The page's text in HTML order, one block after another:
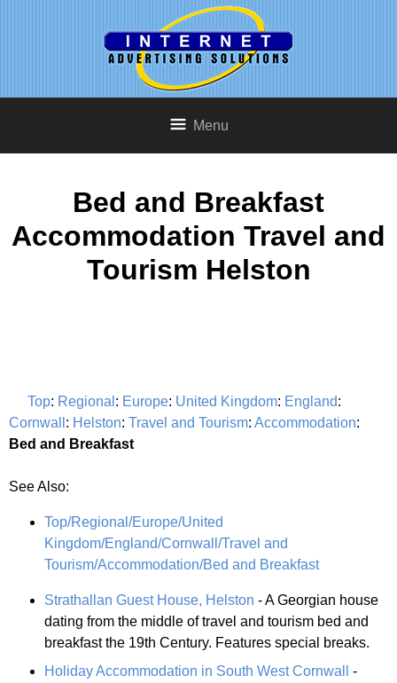
Menu
Bed and Breakfast
Accommodation Travel and
Tourism Helston
Top: Regional : Europe: United Kingdom: England:
Cornwall : Helston: Travel and Tourism: Accommodation:
Bed and Breakfast
See Also:
Top/Regional/Europe/United
Kingdom/England/Cornwall/Travel and
Tourism/Accommodation/Bed and Breakfast
Strathallan Guest House, Helston - A Georgian house
dating from the middle of travel and tourism bed and
breakfast the 19th Century. Features special breaks.
Holiday Accommodation in South West Cornwall
-